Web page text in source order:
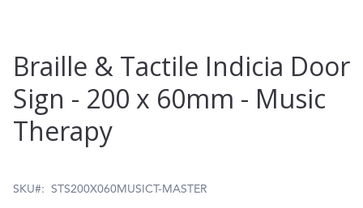
to
the
beginning
Braille & Tactile Indicia Door
Sign - 200 x 60mm - Music
Therapy
SKU STS200X060MUSICT-MASTER